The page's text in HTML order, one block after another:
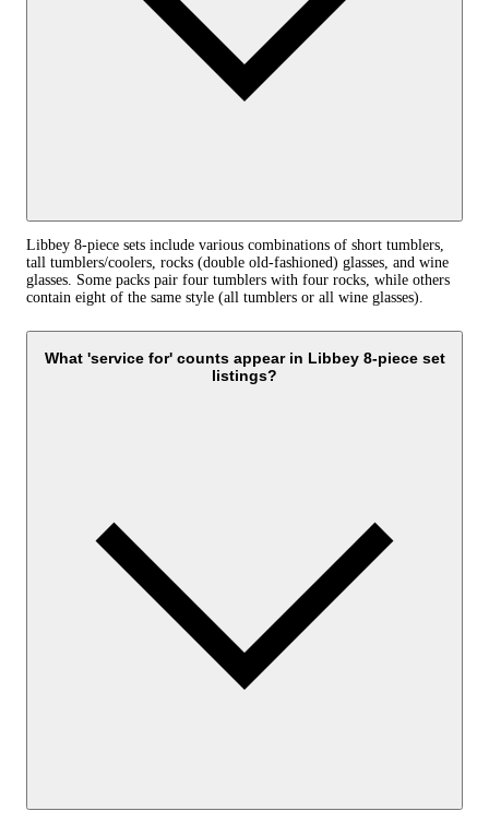
Libbey 8-piece sets include various combinations of short tumblers,
tall tumblers/coolers, rocks (double old‑fashioned) glasses, and wine
glasses. Some packs pair four tumblers with four rocks, while others
contain eight of the same style (all tumblers or all wine glasses).
What 'service for' counts appear in Libbey 8-piece set
listings?